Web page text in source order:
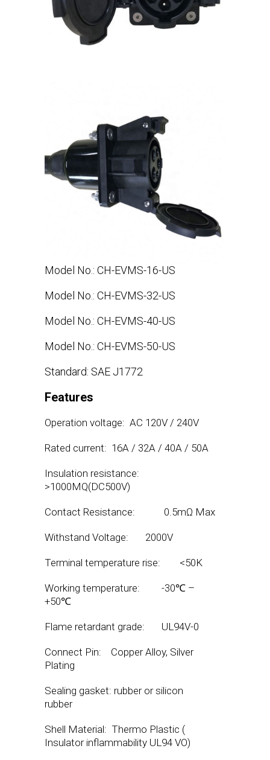
Model No.: CH-EVMS-16-US
Model No.: CH-EVMS-32-US
Model No.: CH-EVMS-40-US
Model No.: CH-EVMS-50-US
Standard: SAE J1772
Features
Operation voltage: AC 120V / 240V
Rated current: 16A / 32A / 40A / 50A
Insulation resistance:
>1000MQ(DC500V)
Contact Resistance: 0.5mΩ Max
Withstand Voltage: 2000V
Terminal temperature rise: <50K
Working temperature: -30℃ –
+50℃
Flame retardant grade: UL94V-0
Connect Pin: Copper Alloy, Silver
Plating
Sealing gasket: rubber or silicon
rubber
Shell Material: Thermo Plastic (
Insulator inflammability UL94 VO)